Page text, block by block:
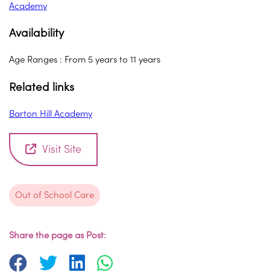
Academy
Availability
Age Ranges : From 5 years to 11 years
Related links
Barton Hill Academy
Visit Site
Out of School Care
Share the page as Post: